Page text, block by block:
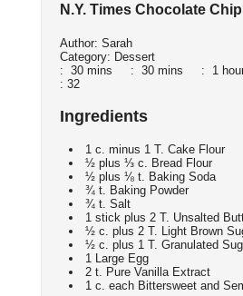
N.Y. Times Chocolate
Author: Sarah
Category: Dessert
: 30 mins : 30 mins : 1
: 32
Ingredients
1 c. minus 1 T. Cake Flour
½ plus ⅓ c. Bread Flour
½ plus ⅛ t. Baking Soda
¾ t. Baking Powder
¾ t. Salt
1 stick plus 2 T. Unsalted
½ c. plus 2 T. Light Brown
½ c. plus 1 T. Granulated
1 Large Egg
2 t. Pure Vanilla Extract
1 c. each Bittersweet and